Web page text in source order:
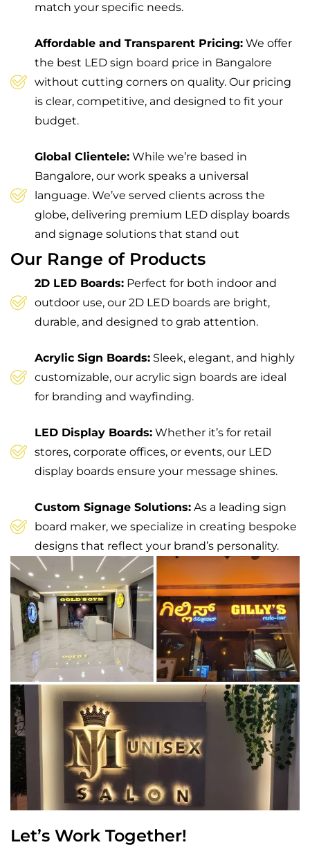
match your specific needs.
Affordable and Transparent Pricing: We offer
the best LED sign board price in Bangalore
without cutting corners on quality. Our pricing
is clear, competitive, and designed to fit your
budget.
Global Clientele: While we’re based in
Bangalore, our work speaks a universal
language. We’ve served clients across the
globe, delivering premium LED display boards
and signage solutions that stand out
Our Range of Products
2D LED Boards: Perfect for both indoor and
outdoor use, our 2D LED boards are bright,
durable, and designed to grab attention.
Acrylic Sign Boards: Sleek, elegant, and highly
customizable, our acrylic sign boards are ideal
for branding and wayfinding.
LED Display Boards: Whether it’s for retail
stores, corporate offices, or events, our LED
display boards ensure your message shines.
Custom Signage Solutions: As a leading sign
board maker, we specialize in creating bespoke
designs that reflect your brand’s personality.
Let’s Work Together!